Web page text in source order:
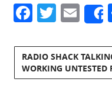
RADIO SHACK
WORKING UNTESTED